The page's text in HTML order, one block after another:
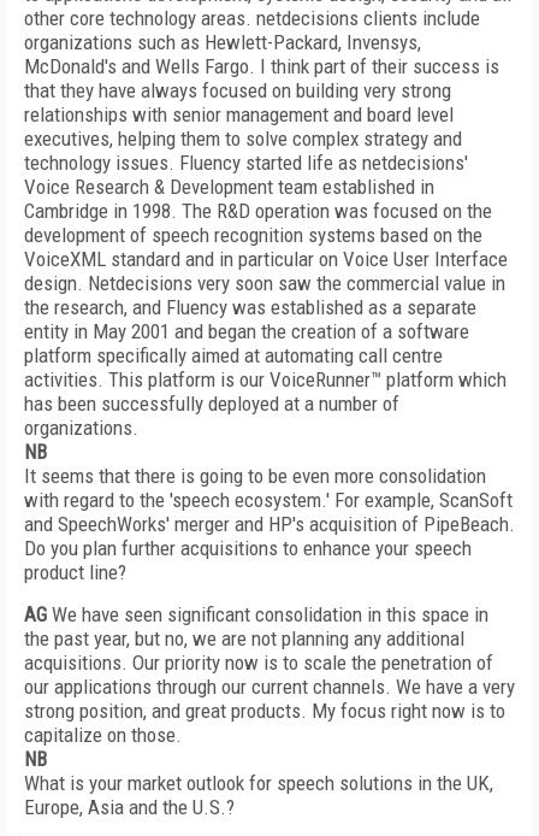
other core technology areas. netdecisions clients include
organizations such as Hewlett-Packard, Invensys,
McDonald's and Wells Fargo. I think part of their success is
that they have always focused on building very strong
relationships with senior management and board level
executives, helping them to solve complex strategy and
technology issues. Fluency started life as netdecisions'
Voice Research & Development team established in
Cambridge in 1998. The R&D operation was focused on the
development of speech recognition systems based on the
VoiceXML standard and in particular on Voice User Interface
design. Netdecisions very soon saw the commercial value in
the research, and Fluency was established as a separate
entity in May 2001 and began the creation of a software
platform specifically aimed at automating call centre
activities. This platform is our VoiceRunner™ platform which
has been successfully deployed at a number of
organizations.
NB
It seems that there is going to be even more consolidation
with regard to the 'speech ecosystem.' For example, ScanSoft
and SpeechWorks' merger and HP's acquisition of PipeBeach.
Do you plan further acquisitions to enhance your speech
product line?
AG We have seen significant consolidation in this space in
the past year, but no, we are not planning any additional
acquisitions. Our priority now is to scale the penetration of
our applications through our current channels. We have a very
strong position, and great products. My focus right now is to
capitalize on those.
NB
What is your market outlook for speech solutions in the UK,
Europe, Asia and the U.S.?